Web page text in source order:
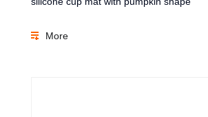
More